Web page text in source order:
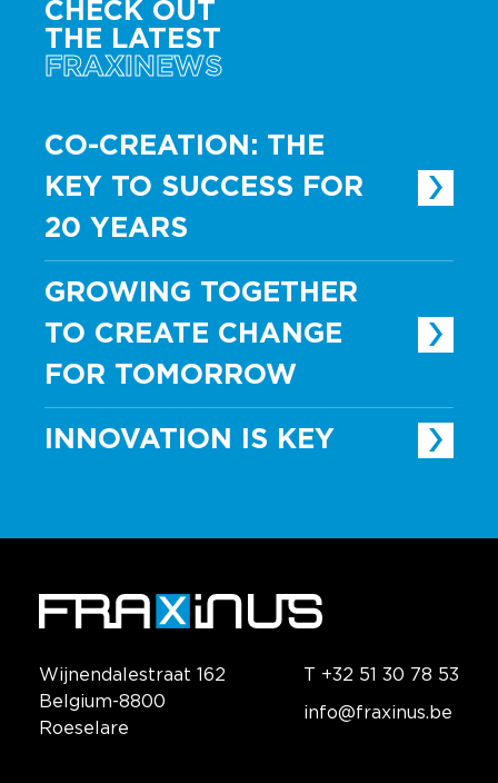
CHECK OUT
THE LATEST
FRAXINEWS
CO-CREATION: THE
KEY TO SUCCESS FOR
20 YEARS
GROWING TOGETHER
TO CREATE CHANGE
FOR TOMORROW
INNOVATION IS KEY
Wijnendalestraat 162
Belgium-8800
Roeselare
T +32 51 30 78 53
info@fraxinus.be